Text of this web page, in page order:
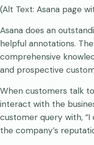
(Alt Text: Asana page
Asana does an
helpful annotations.
comprehensive
and prospective
When customers talk
interact with the
customer query with, “I
the company’s